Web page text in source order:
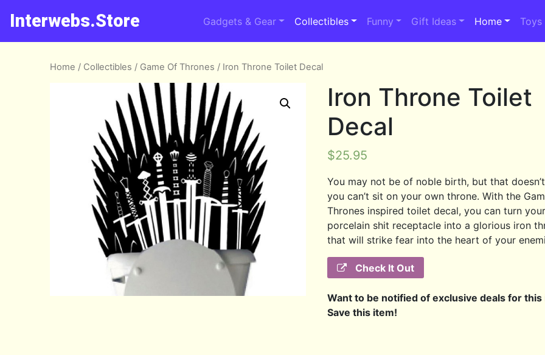
Interwebs.Store Gadgets & Gear Collectibles Funny Gift Ideas Home Toys
Home / Collectibles / Game Of Thrones / Iron Throne Toilet Decal
Iron Throne Toilet
Decal
$25.95
You may not be of noble birth, but that
you can’t sit on your own throne. With the
Thrones inspired toilet decal, you can turn
porcelain shit receptacle into a glorious iron
that will strike fear into the heart of your
Check It Out
Want to be notified of exclusive deals for this
Save this item!